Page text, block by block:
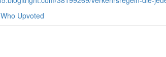
Who Upvoted